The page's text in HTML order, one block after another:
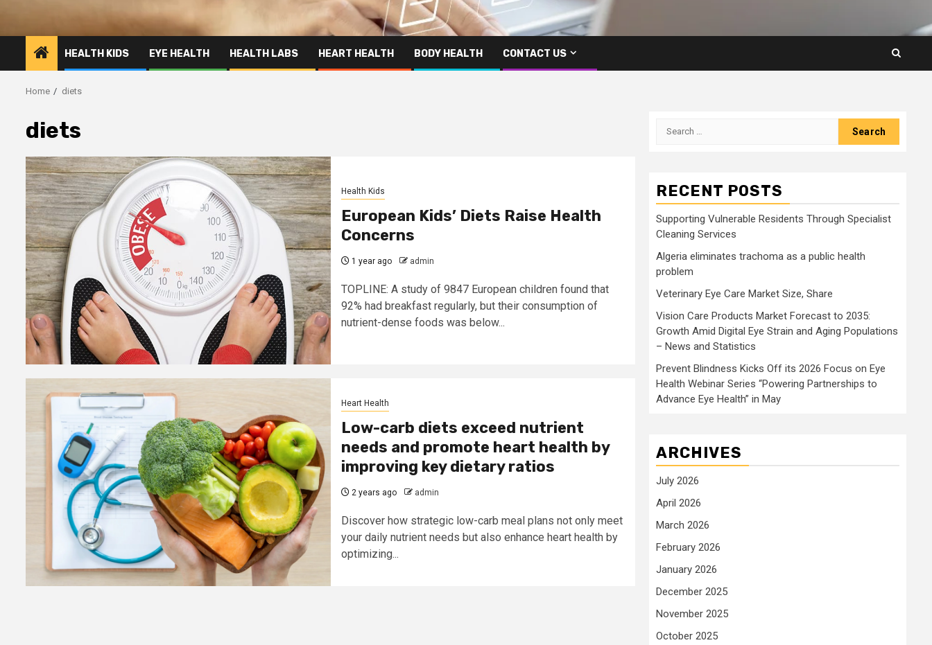
HEALTH KIDS EYE HEALTH HEALTH LABS HEART HEALTH BODY HEALTH CONTACT US
Home diets
diets
Health Kids
European Kids’ Diets Raise Health
Concerns
1 year ago admin
TOPLINE: A study of 9847 European children found that
92% had breakfast regularly, but their consumption of
nutrient-dense foods was below...
Heart Health
Low-carb diets exceed nutrient
needs and promote heart health by
improving key dietary ratios
2 years ago admin
Discover how strategic low-carb meal plans not only meet
your daily nutrient needs but also enhance heart health by
optimizing...
Search
RECENT POSTS
Supporting Vulnerable Residents Through Specialist
Cleaning Services
Algeria eliminates trachoma as a public health
problem
Veterinary Eye Care Market Size, Share
Vision Care Products Market Forecast to 2035:
Growth Amid Digital Eye Strain and Aging Populations
– News and Statistics
Prevent Blindness Kicks Off its 2026 Focus on Eye
Health Webinar Series “Powering Partnerships to
Advance Eye Health” in May
ARCHIVES
July 2026
April 2026
March 2026
February 2026
January 2026
December 2025
November 2025
October 2025